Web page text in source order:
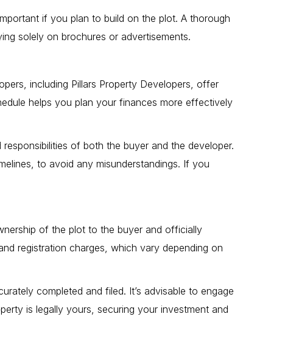
if you plan to build on the plot. A thorough
solely on brochures or advertisements.
including Pillars Property Developers, offer
helps you plan your finances more effectively
of both the buyer and the developer.
to avoid any misunderstandings. If you
of the plot to the buyer and officially
registration charges, which vary depending on
completed and filed. It’s advisable to engage
is legally yours, securing your investment and